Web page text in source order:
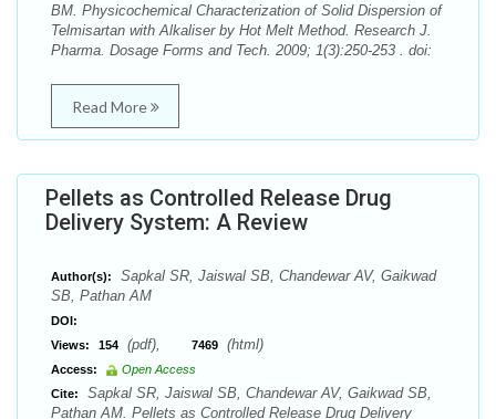
BM. Physicochemical Characterization of Solid Dispersion of
Telmisartan with Alkaliser by Hot Melt Method. Research J.
Pharma. Dosage Forms and Tech. 2009; 1(3):250-253 . doi:
Read More
Pellets as Controlled Release Drug
Delivery System: A Review
Author(s):
Sapkal SR, Jaiswal SB, Chandewar AV, Gaikwad
SB, Pathan AM
DOI:
Views:
154 (pdf), 7469 (html)
Access:
Open Access
Cite:
Sapkal SR, Jaiswal SB, Chandewar AV, Gaikwad SB,
Pathan AM. Pellets as Controlled Release Drug Delivery